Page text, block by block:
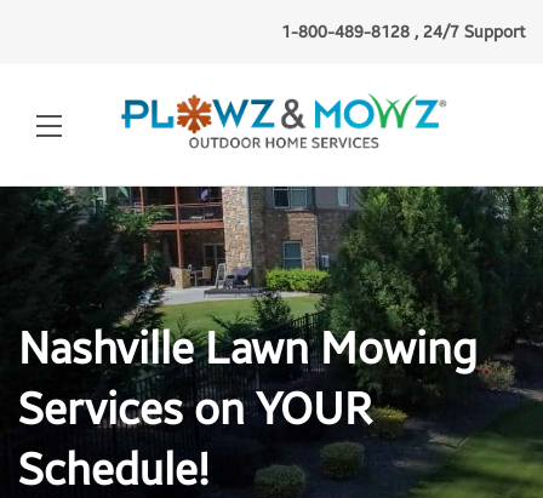
1-800-489-8128 , 24/7 Support
Nashville Lawn Mowing
Services on YOUR
Schedule!